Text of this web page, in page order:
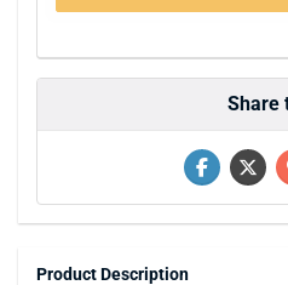
Share
Product Description